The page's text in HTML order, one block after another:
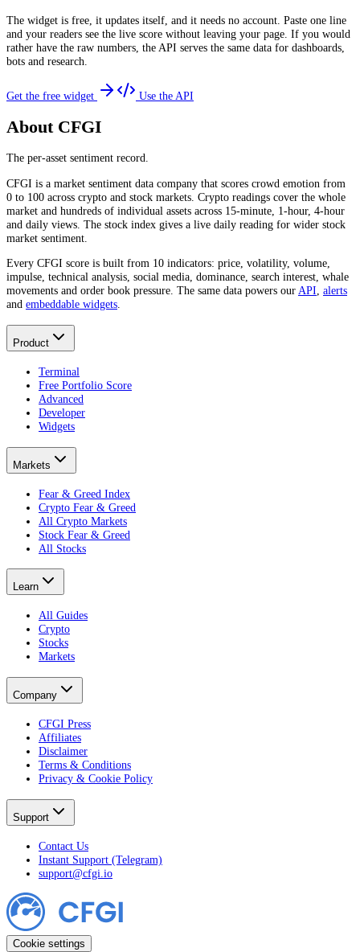
The widget is free, it updates itself, and it needs no account. Paste one line
and your readers see the live score without leaving your page. If you would
rather have the raw numbers, the API serves the same data for dashboards,
bots and research.
Get the free widget Use the API
About CFGI
The per-asset sentiment record.
CFGI is a market sentiment data company that scores crowd emotion from
0 to 100 across crypto and stock markets. Crypto readings cover the whole
market and hundreds of individual assets across 15-minute, 1-hour, 4-hour
and daily views. The stock index gives a live daily reading for wider stock
market sentiment.
Every CFGI score is built from 10 indicators: price, volatility, volume,
impulse, technical analysis, social media, dominance, search interest, whale
movements and order book pressure. The same data powers ourAPI, alerts
and embeddable widgets.
Product
Terminal
Free Portfolio Score
Advanced
Developer
Widgets
Markets
Fear & Greed Index
Crypto Fear & Greed
All Crypto Markets
Stock Fear & Greed
All Stocks
Learn
All Guides
Crypto
Stocks
Markets
Company
CFGI Press
Affiliates
Disclaimer
Terms & Conditions
Privacy & Cookie Policy
Support
Contact Us
Instant Support (Telegram)
support@cfgi.io
Cookie settings